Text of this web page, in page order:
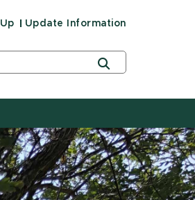
Update Information